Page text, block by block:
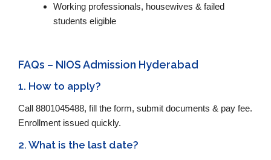
Working professionals, housewives & failed
students eligible
FAQs – NIOS Admission Hyderabad
1. How to apply?
Call 8801045488, fill the form, submit documents & pay fee.
Enrollment issued quickly.
2. What is the last date?